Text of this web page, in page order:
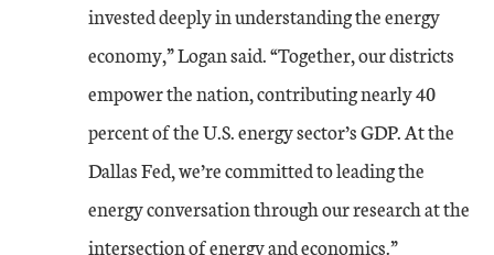
invested deeply in understanding the energy
economy,” Logan said. “Together, our districts
empower the nation, contributing nearly 40
percent of the U.S. energy sector’s GDP. At the
Dallas Fed, we’re committed to leading the
energy conversation through our research at the
intersection of energy and economics.”